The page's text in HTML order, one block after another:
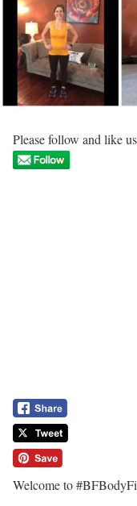
Please follow and like
Welcome to